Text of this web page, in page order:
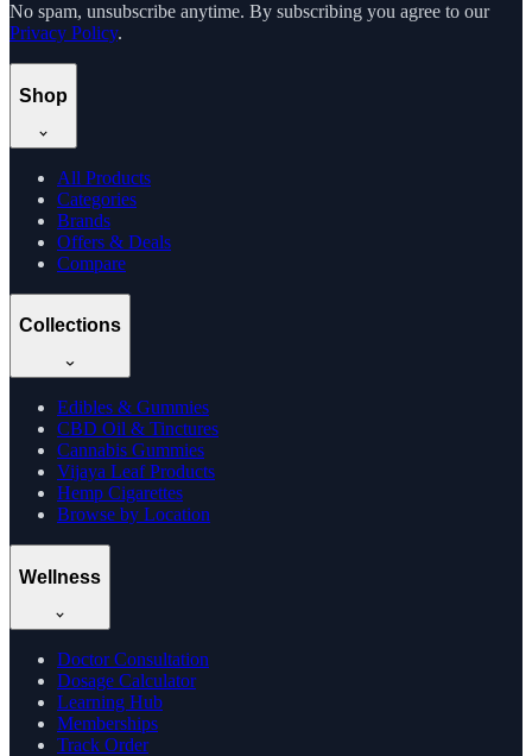
No spam, unsubscribe anytime. By subscribing you agree to our
Privacy Policy.
Shop
All Products
Categories
Brands
Offers & Deals
Compare
Collections
Edibles & Gummies
CBD Oil & Tinctures
Cannabis Gummies
Vijaya Leaf Products
Hemp Cigarettes
Browse by Location
Wellness
Doctor Consultation
Dosage Calculator
Learning Hub
Memberships
Track Order